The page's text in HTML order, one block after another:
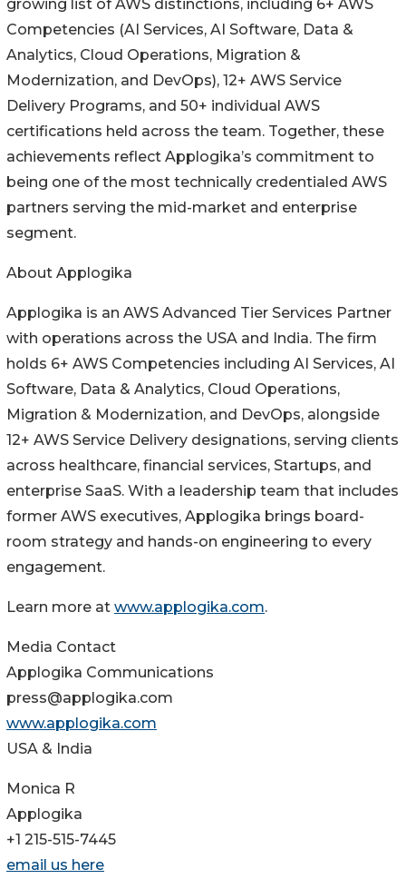
growing list of AWS distinctions, including 6+ AWS
Competencies (AI Services, AI Software, Data &
Analytics, Cloud Operations, Migration &
Modernization, and DevOps), 12+ AWS Service
Delivery Programs, and 50+ individual AWS
certifications held across the team. Together, these
achievements reflect Applogika’s commitment to
being one of the most technically credentialed AWS
partners serving the mid-market and enterprise
segment.
About Applogika
Applogika is an AWS Advanced Tier Services Partner
with operations across the USA and India. The firm
holds 6+ AWS Competencies including AI Services, AI
Software, Data & Analytics, Cloud Operations,
Migration & Modernization, and DevOps, alongside
12+ AWS Service Delivery designations, serving clients
across healthcare, financial services, Startups, and
enterprise SaaS. With a leadership team that includes
former AWS executives, Applogika brings board-
room strategy and hands-on engineering to every
engagement.
Learn more at www.applogika.com.
Media Contact
Applogika Communications
press@applogika.com
www.applogika.com
USA & India
Monica R
Applogika
+1 215-515-7445
email us here